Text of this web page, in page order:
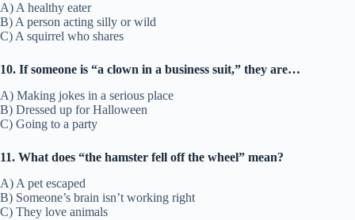
A) A healthy eater
B) A person acting silly or wild
C) A squirrel who shares
10. If someone is “a clown in a business suit,” they are…
A) Making jokes in a serious place
B) Dressed up for Halloween
C) Going to a party
11. What does “the hamster fell off the wheel” mean?
A) A pet escaped
B) Someone’s brain isn’t working right
C) They love animals